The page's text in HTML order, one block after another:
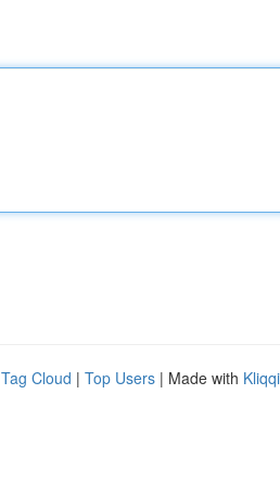
Tag Cloud | Top Users | Made with